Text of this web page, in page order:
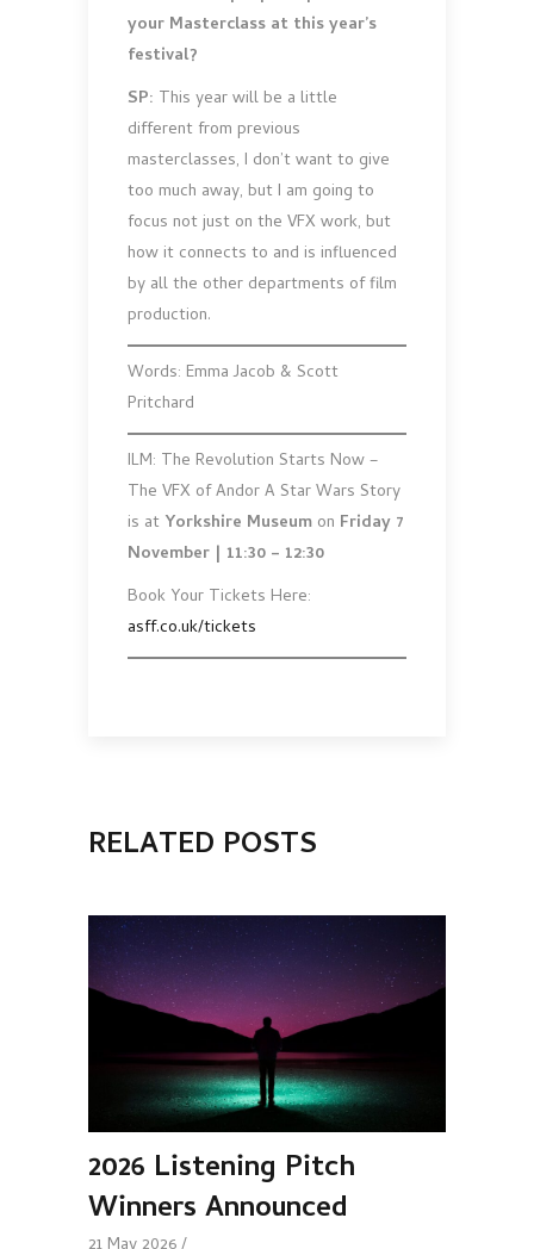
your Masterclass at this year’s
festival?
SP: This year will be a little
different from previous
masterclasses, I don’t want to give
too much away, but I am going to
focus not just on the VFX work, but
how it connects to and is influenced
by all the other departments of film
production.
Words: Emma Jacob & Scott
Pritchard
ILM: The Revolution Starts Now –
The VFX of Andor A Star Wars Story
is at Yorkshire Museum on Friday 7
November | 11:30 – 12:30
Book Your Tickets Here:
asff.co.uk/tickets
RELATED POSTS
2026 Listening Pitch
Winners Announced